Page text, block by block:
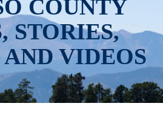
COUNTY
STORIES,
VIDEOS